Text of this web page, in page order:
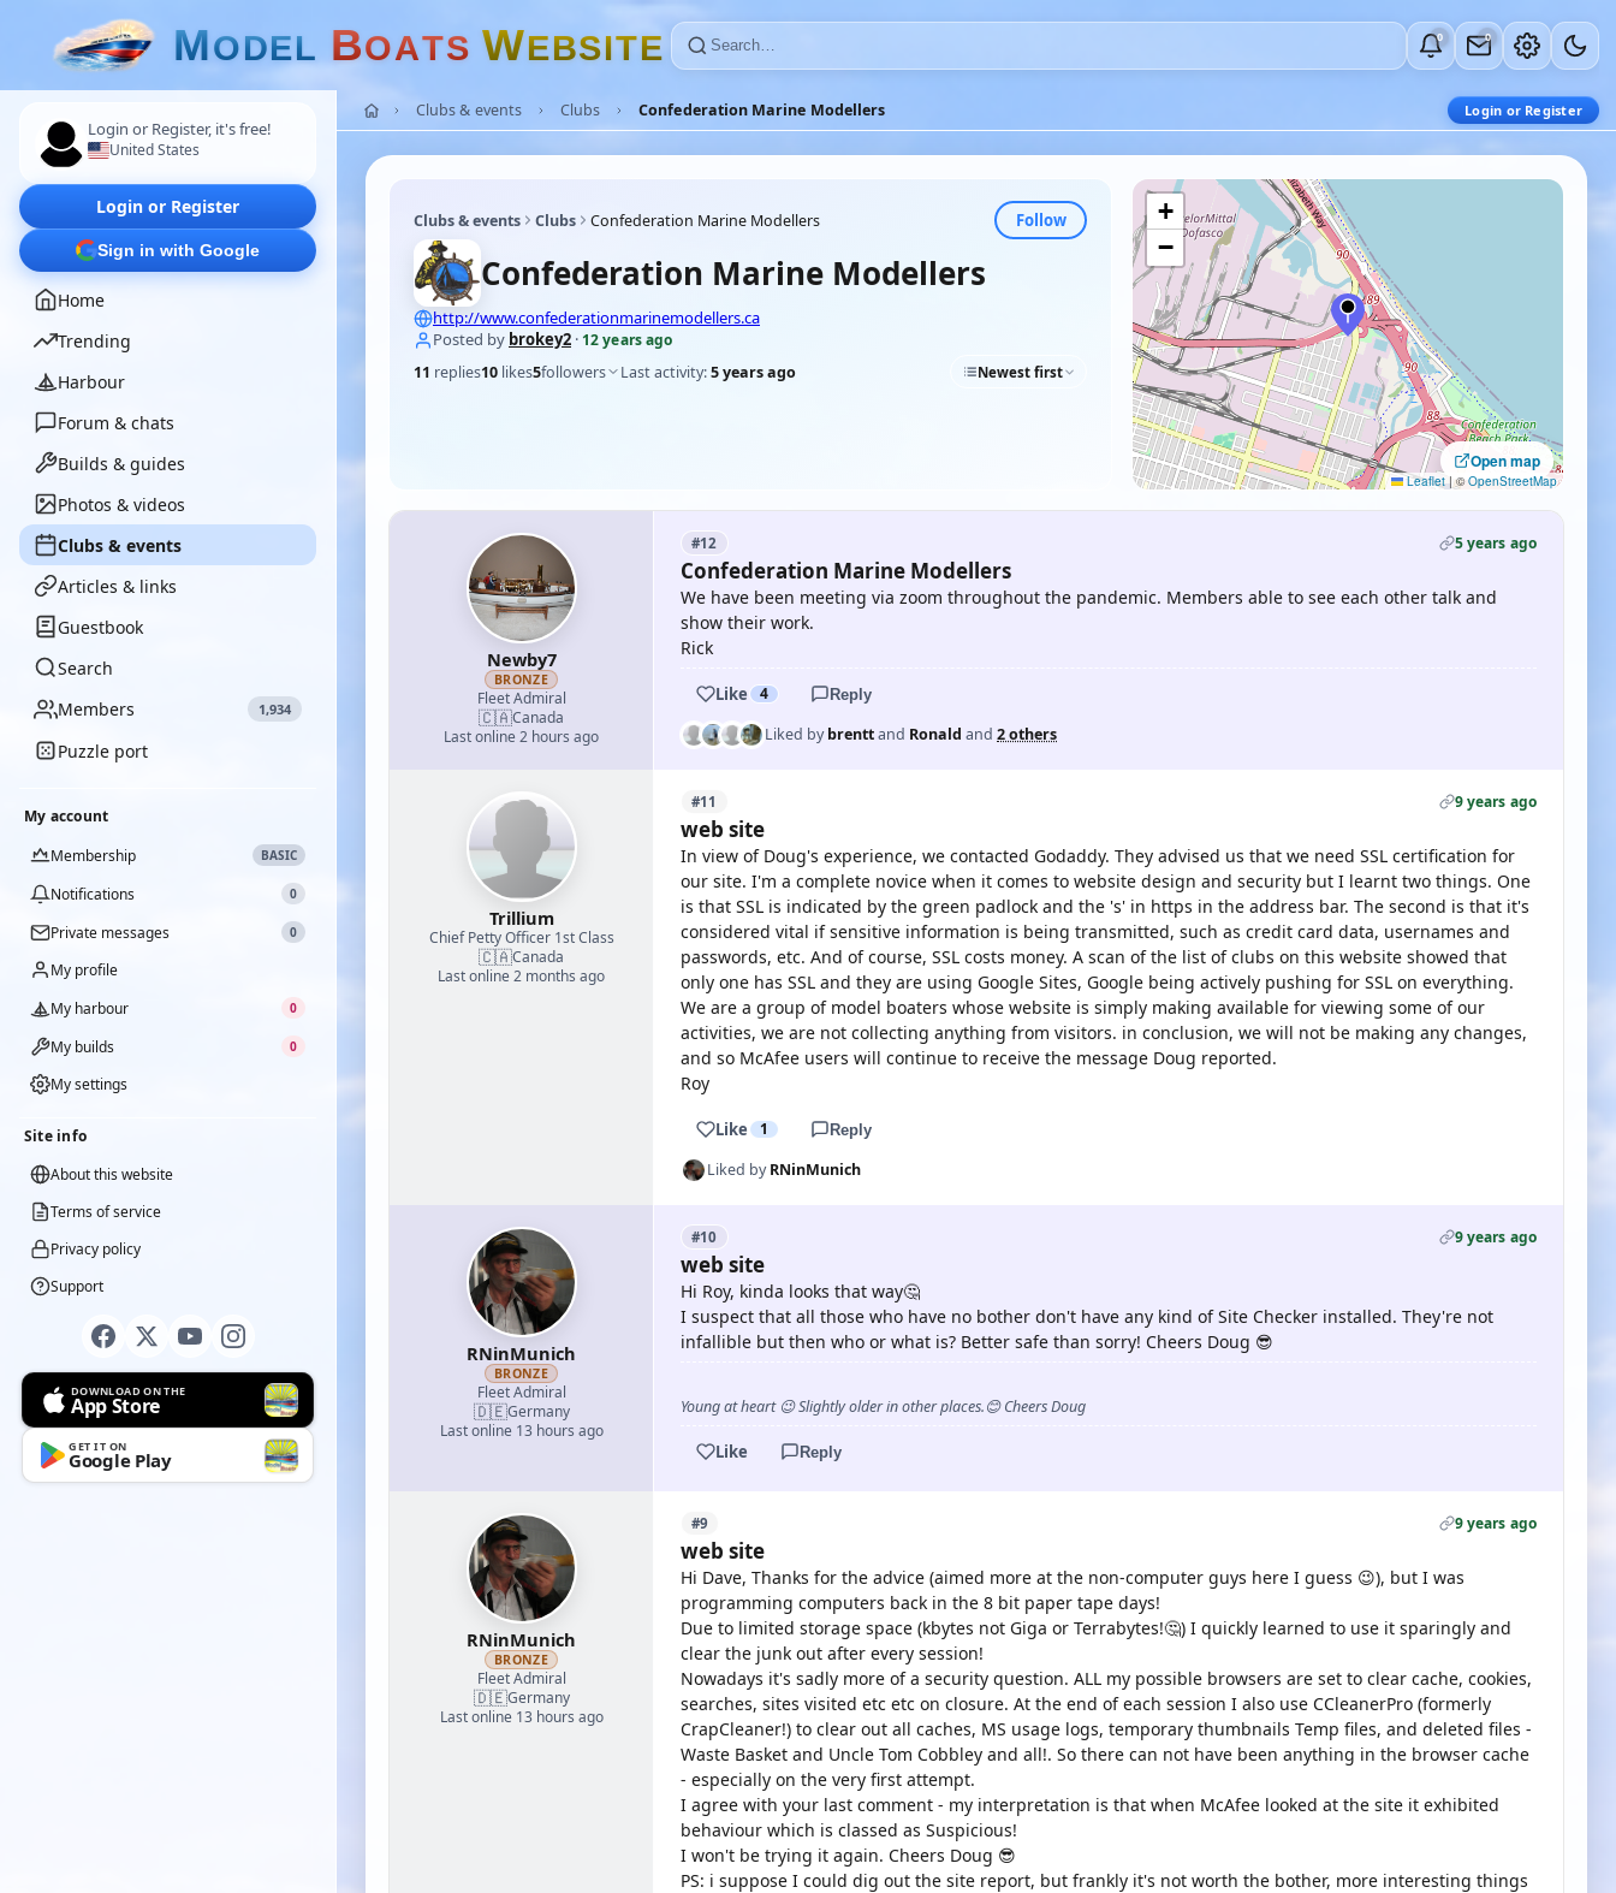
MODEL BOATS WEBSITE 0 0
Login or Register, it's free!
United States
Login or Register
Sign in with Google
Home
Trending
Harbour
Forum & chats
Builds & guides
Photos & videos
Clubs & events
Articles & links
Guestbook
Search
Members
1,934
Puzzle port
My account
Membership
BASIC
Notifications 0
Private messages 0
My profile
My harbour
0
My builds 0
My settings
Site info
About this website
Terms of service
Privacy policy
Support
DOWNLOAD ON THE
App Store
GET IT ON
Google Play
Clubs & events Clubs Confederation Marine Modellers Login or Register
Clubs & events Clubs Confederation Marine Modellers Follow
Confederation Marine Modellers
http://www.confederationmarinemodellers.ca
Posted by brokey2 · 12 years ago
11 replies10 likes5followers Last activity:5 years ago Newest first
Open map
+
−
Leaflet |©OpenStreetMap
Newby7
BRONZE
Fleet Admiral
🇨🇦Canada
Last online 2 hours ago
#12 5 years ago
Confederation Marine Modellers
We have been meeting via zoom throughout the pandemic. Members able to see each other talk and
show their work.
Rick
Like 4 Reply
Liked bybrenttand Ronald and 2 others
Trillium
Chief Petty Officer 1st Class
🇨🇦Canada
Last online 2 months ago
#11 9 years ago
web site
In view of Doug's experience, we contacted Godaddy. They advised us that we need SSL certification for
our site. I'm a complete novice when it comes to website design and security but I learnt two things. One
is that SSL is indicated by the green padlock and the 's' in https in the address bar. The second is that it's
considered vital if sensitive information is being transmitted, such as credit card data, usernames and
passwords, etc. And of course, SSL costs money. A scan of the list of clubs on this website showed that
only one has SSL and they are using Google Sites, Google being actively pushing for SSL on everything.
We are a group of model boaters whose website is simply making available for viewing some of our
activities, we are not collecting anything from visitors. in conclusion, we will not be making any changes,
and so McAfee users will continue to receive the message Doug reported.
Roy
Like 1 Reply
Liked byRNinMunich
RNinMunich
BRONZE
Fleet Admiral
🇩🇪Germany
Last online 13 hours ago
#10 9 years ago
web site
Hi Roy, kinda looks that way🤔
I suspect that all those who have no bother don't have any kind of Site Checker installed. They're not
infallible but then who or what is? Better safe than sorry! Cheers Doug 😎
Young at heart 😉 Slightly older in other places.😊 Cheers Doug
Like Reply
RNinMunich
BRONZE
Fleet Admiral
🇩🇪Germany
Last online 13 hours ago
#9 9 years ago
web site
Hi Dave, Thanks for the advice (aimed more at the non-computer guys here I guess 😉), but I was
programming computers back in the 8 bit paper tape days!
Due to limited storage space (kbytes not Giga or Terrabytes!🤔) I quickly learned to use it sparingly and
clear the junk out after every session!
Nowadays it's sadly more of a security question. ALL my possible browsers are set to clear cache, cookies,
searches, sites visited etc etc on closure. At the end of each session I also use CCleanerPro (formerly
CrapCleaner!) to clear out all caches, MS usage logs, temporary thumbnails Temp files, and deleted files -
Waste Basket and Uncle Tom Cobbley and all!. So there can not have been anything in the browser cache
- especially on the very first attempt.
I agree with your last comment - my interpretation is that when McAfee looked at the site it exhibited
behaviour which is classed as Suspicious!
I won't be trying it again. Cheers Doug 😎
PS: i suppose I could dig out the site report, but frankly it's not worth the bother, more interesting things